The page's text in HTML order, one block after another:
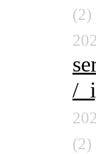
(2)
/
(2)